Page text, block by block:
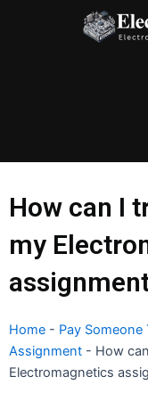
How can I
my
Home - Pay Someone
Assignment - How
Electromagnetics